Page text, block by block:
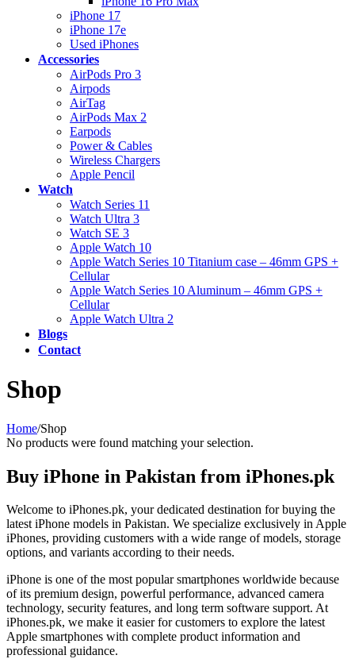
iPhone 17
iPhone 17e
Used iPhones
Accessories
AirPods Pro 3
Airpods
AirTag
AirPods Max 2
Earpods
Power & Cables
Wireless Chargers
Apple Pencil
Watch
Watch Series 11
Watch Ultra 3
Watch SE 3
Apple Watch 10
Apple Watch Series 10 Titanium case – 46mm GPS +
Cellular
Apple Watch Series 10 Aluminum – 46mm GPS +
Cellular
Apple Watch Ultra 2
Blogs
Contact
Shop
Home/Shop
Buy iPhone in Pakistan from iPhones.pk
Welcome to iPhones.pk, your dedicated destination for buying the
latest iPhone models in Pakistan. We specialize exclusively in Apple
iPhones, providing customers with a wide range of models, storage
options, and variants according to their needs.
iPhone is one of the most popular smartphones worldwide because
of its premium design, powerful performance, advanced camera
technology, security features, and long term software support. At
iPhones.pk, we make it easier for customers to explore the latest
Apple smartphones with complete product information and
professional guidance.
No products were found matching your selection.